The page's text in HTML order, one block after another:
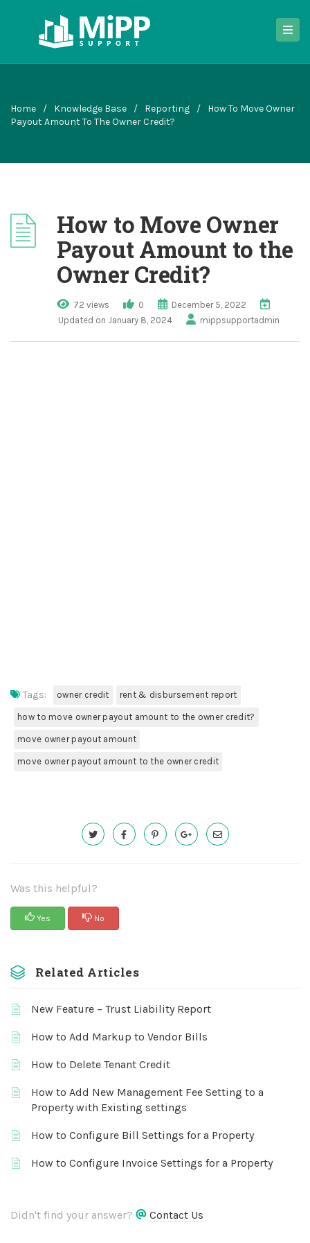
Home / Knowledge Base / Reporting /
How To Move Owner
Payout Amount To The Owner Credit?
How to Move Owner
Payout Amount to the
Owner Credit?
72 views 0
December 5, 2022
Updated on January 8, 2024
mippsupportadmin
Tags: owner credit rent & disbursement report
how to move owner payout amount to the owner credit?
move owner payout amount
move owner payout amount to the owner credit
Was this helpful?
Yes No
Related Articles
New Feature – Trust Liability Report
How to Add Markup to Vendor Bills
How to Delete Tenant Credit
How to Add New Management Fee Setting to a
Property with Existing settings
How to Configure Bill Settings for a Property
How to Configure Invoice Settings for a Property
Didn't find your answer? Contact Us